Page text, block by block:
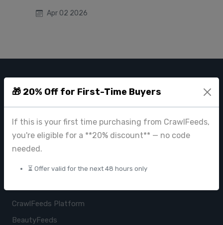
🎁 20% Off for First-Time Buyers
If this is your first time purchasing from CrawlFeeds,
you're eligible for a **20% discount** — no code
needed.
⏳ Offer valid for the next 48 hours only
Apr 02 2026
CRAWL FEEDS
Leading web data extraction and scraping service provider for
businesses worldwide.
contact@crawlfeeds.com
CrawlFeeds Platform
BeautyFeeds